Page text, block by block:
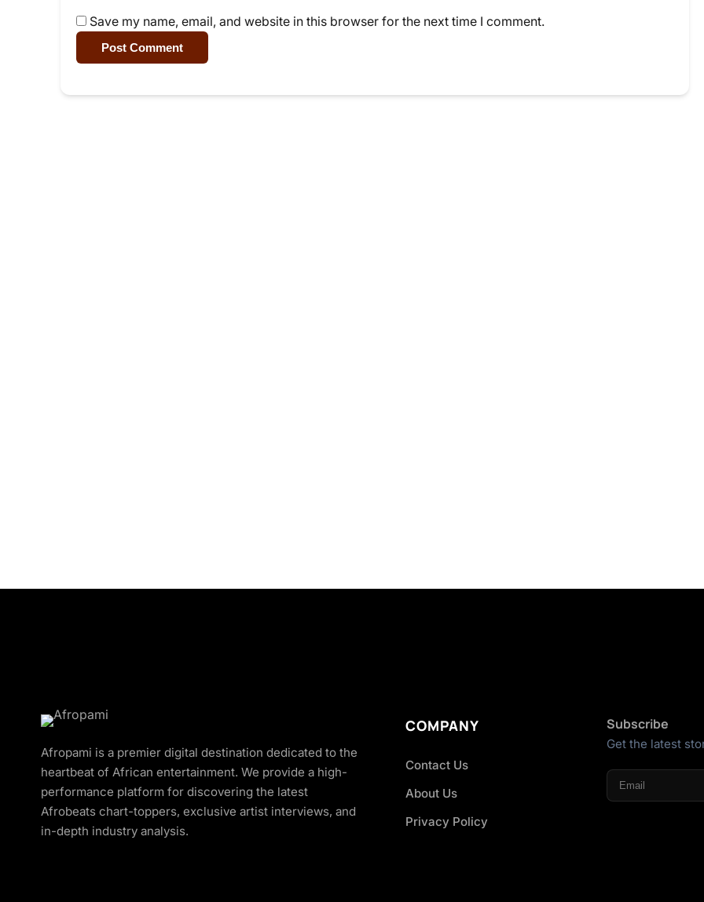
Save my name, email, and website in this browser for the next time I comment.
Post Comment
Afropami is a premier digital destination dedicated to the
heartbeat of African entertainment. We provide a high-
performance platform for discovering the latest
Afrobeats chart-toppers, exclusive artist interviews, and
in-depth industry analysis.
COMPANY
Contact Us
About Us
Privacy Policy
Subscribe
Get the latest